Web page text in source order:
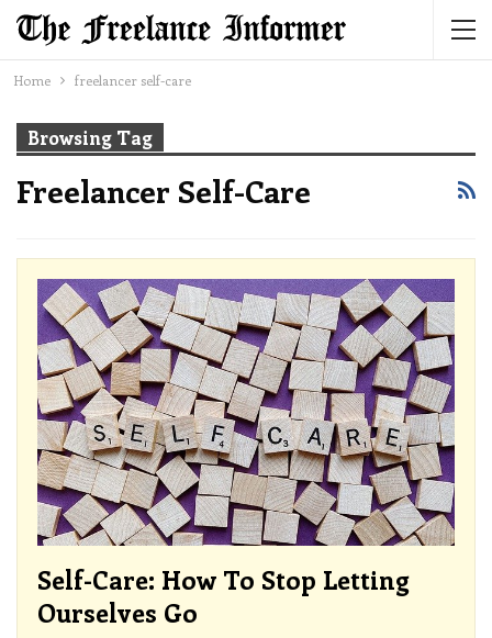
Home freelancer self-care
Browsing Tag
Freelancer Self-Care
Self-Care: How To Stop Letting
Ourselves Go